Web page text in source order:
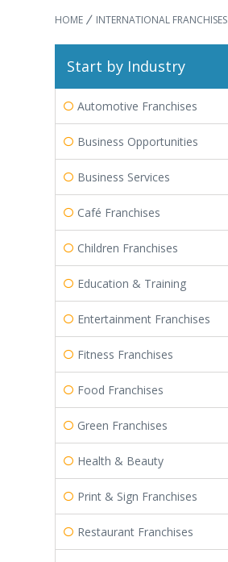
HOME INTERNATIONAL FRANCHISES
Start by Industry
Automotive Franchises
Business Opportunities
Business Services
Café Franchises
Children Franchises
Education & Training
Entertainment Franchises
Fitness Franchises
Food Franchises
Green Franchises
Health & Beauty
Print & Sign Franchises
Restaurant Franchises